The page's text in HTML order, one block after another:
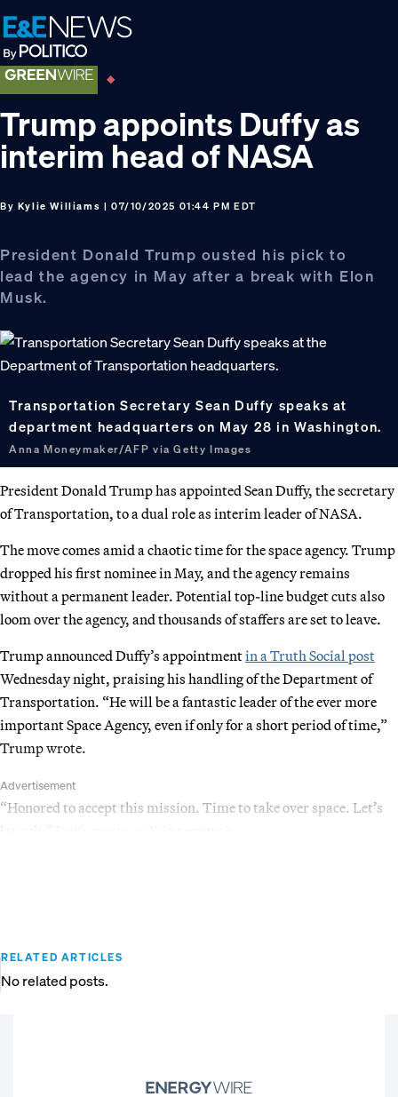
Skip
to
primary
navigation
Skip
to
main
content
Skip
to
footer
Trump appoints Duffy as
interim head of NASA
By Kylie Williams | 07/10/2025 01:44 PM EDT
President Donald Trump ousted his pick to
lead the agency in May after a break with Elon
Musk.
Transportation Secretary Sean Duffy speaks at
department headquarters on May 28 in Washington.
Anna Moneymaker/AFP via Getty Images
President Donald Trump has appointed Sean Duffy, the secretary
of Transportation, to a dual role as interim leader of NASA.
The move comes amid a chaotic time for the space agency. Trump
dropped his first nominee in May, and the agency remains
without a permanent leader. Potential top-line budget cuts also
loom over the agency, and thousands of staffers are set to leave.
Trump announced Duffy’s appointmentin a Truth Social post
Wednesday night, praising his handling of the Department of
Transportation. “He will be a fantastic leader of the ever more
important Space Agency, even if only for a short period of time,”
Trump wrote.
Advertisement
“Honored to accept this mission. Time to take over space. Let’s
RELATED ARTICLES
No related posts.